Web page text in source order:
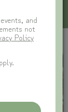
and
not
Policy